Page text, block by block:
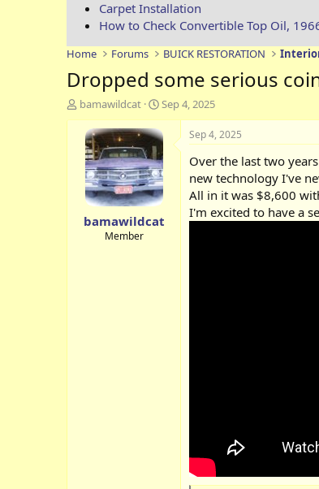
Carpet Installation
How to Check Convertible Top Oil,
Home Forums BUICK RESTORATION
Dropped some serious
T
h
bamawildcat
S
t
a
r
t
d
a
t
e
Sep 4, 2025
bamawildcat
Member
Sep 4, 2025
Over the last two
new technology I've
All in it was $8,600
I'm excited to have a